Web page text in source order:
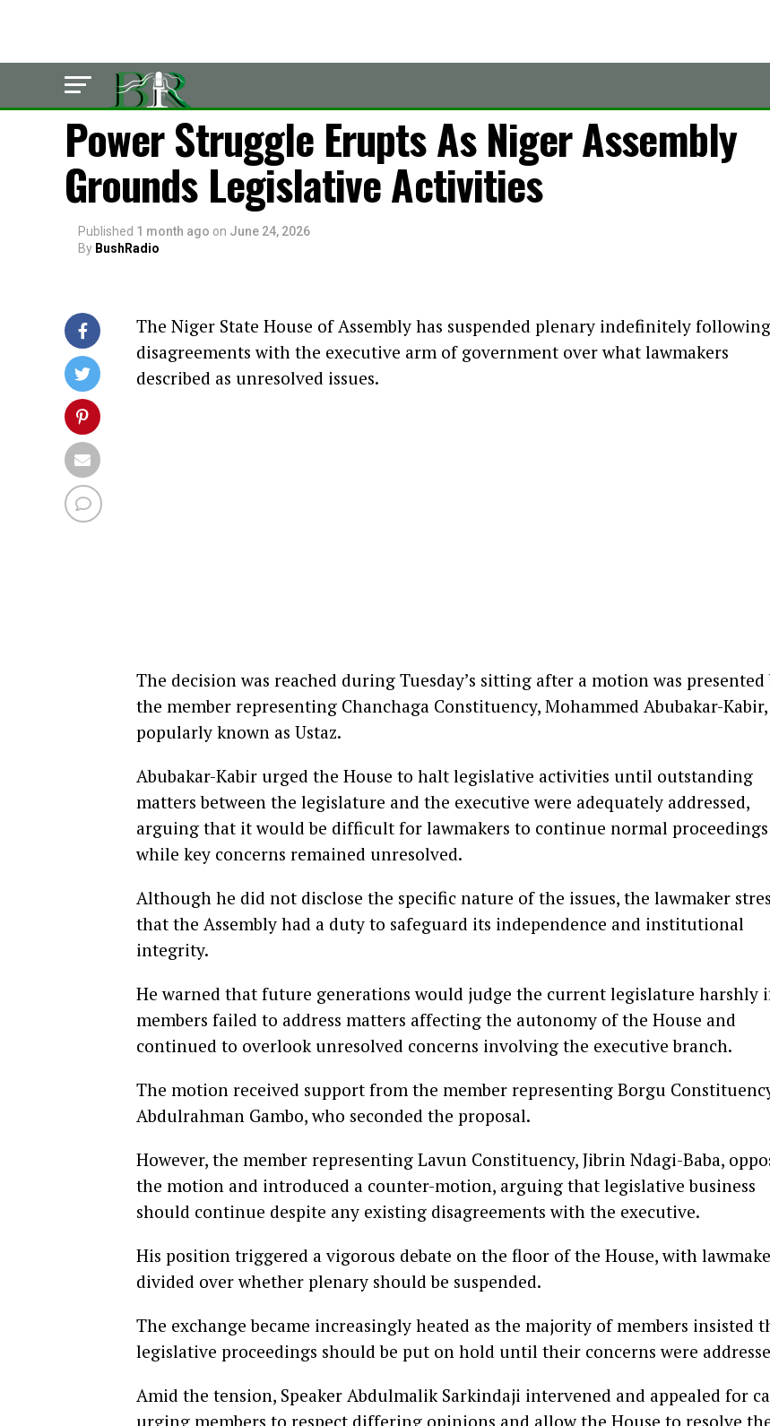
LATEST
Power Struggle Erupts As Niger Assembly
Grounds Legislative Activities
Published 1 month ago on June 24, 2026
By BushRadio
The Niger State House of Assembly has suspended plenary indefinitely following
disagreements with the executive arm of government over what lawmakers
described as unresolved issues.
The decision was reached during Tuesday’s sitting after a motion was presented
the member representing Chanchaga Constituency, Mohammed Abubakar-Kabir,
popularly known as Ustaz.
Abubakar-Kabir urged the House to halt legislative activities until outstanding
matters between the legislature and the executive were adequately addressed,
arguing that it would be difficult for lawmakers to continue normal proceedings
while key concerns remained unresolved.
Although he did not disclose the specific nature of the issues, the lawmaker
that the Assembly had a duty to safeguard its independence and institutional
integrity.
He warned that future generations would judge the current legislature harshly
members failed to address matters affecting the autonomy of the House and
continued to overlook unresolved concerns involving the executive branch.
The motion received support from the member representing Borgu
Abdulrahman Gambo, who seconded the proposal.
However, the member representing Lavun Constituency, Jibrin Ndagi-Baba,
the motion and introduced a counter-motion, arguing that legislative business
should continue despite any existing disagreements with the executive.
His position triggered a vigorous debate on the floor of the House, with
divided over whether plenary should be suspended.
The exchange became increasingly heated as the majority of members insisted
legislative proceedings should be put on hold until their concerns were
Amid the tension, Speaker Abdulmalik Sarkindaji intervened and appealed for
urging members to respect differing opinions and allow the House to resolve